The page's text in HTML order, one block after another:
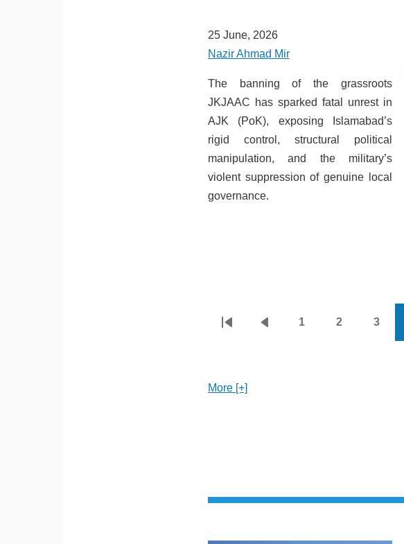
25 June, 2026
Nazir Ahmad Mir
The banning of the grassroots
JKJAAC has sparked fatal unrest in
AJK (PoK), exposing Islamabad’s
rigid control, structural political
manipulation, and the military’s
violent suppression of genuine local
governance.
First
Previous
1 2 3
More [+]